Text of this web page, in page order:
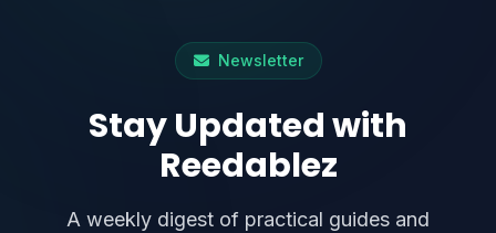
Newsletter
Stay Updated with
Reedablez
A weekly digest of practical guides and